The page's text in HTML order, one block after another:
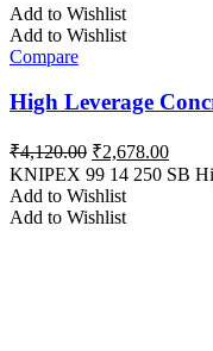
Add to Wishlist
Add to Wishlist
Compare
High Leverage
₹4,120.00 Original
price
was:
₹4,120.00.
₹2,678.00
price
KNIPEX 99 14 250 SB
Add to Wishlist
Add to Wishlist